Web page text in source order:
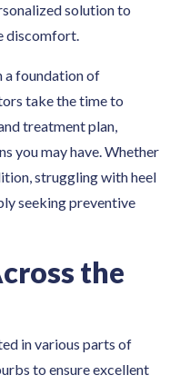
solution to
discomfort.
a foundation of
take the time to
treatment plan,
you may have. Whether
struggling with heel
seeking preventive
the
in various parts of
to ensure excellent